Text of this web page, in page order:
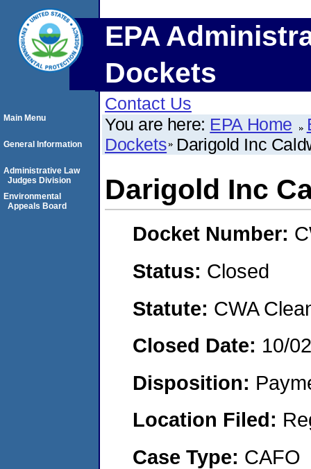
EPA
Dockets
Contact Us
You are here: EPA Home
Dockets Darigold Inc
Darigold Inc
Docket Number:
Status: Closed
Statute: CWA
Closed Date: 10/
Disposition:
Location Filed:
Case Type: CAFO
Main Menu
General Information
Administrative Law
Judges Division
Environmental
Appeals Board